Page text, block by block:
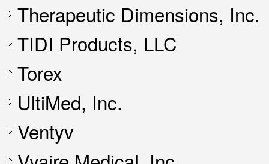
Therapeutic Dimensions, Inc.
TIDI Products, LLC
Torex
UltiMed, Inc.
Ventyv